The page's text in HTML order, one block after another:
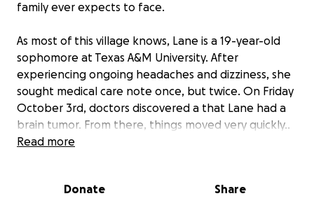
family ever expects to face.
As most of this village knows, Lane is a 19-year-old
sophomore at Texas A&M University. After
experiencing ongoing headaches and dizziness, she
sought medical care note once, but twice. On Friday
October 3rd, doctors discovered a that Lane had a
brain tumor. From there, things moved very quickly..
On Monday, October 6, 2025, she underwent a 10-
As of now, they’re still awaiting results as to exactly
Read more
Donate Share